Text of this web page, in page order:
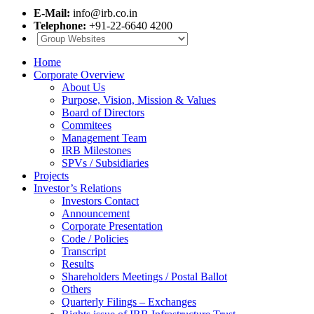
E-Mail: info@irb.co.in
Telephone: +91-22-6640 4200
Home
Corporate Overview
About Us
Purpose, Vision, Mission & Values
Board of Directors
Commitees
Management Team
IRB Milestones
SPVs / Subsidiaries
Projects
Investor’s Relations
Investors Contact
Announcement
Corporate Presentation
Code / Policies
Transcript
Results
Shareholders Meetings / Postal Ballot
Others
Quarterly Filings – Exchanges